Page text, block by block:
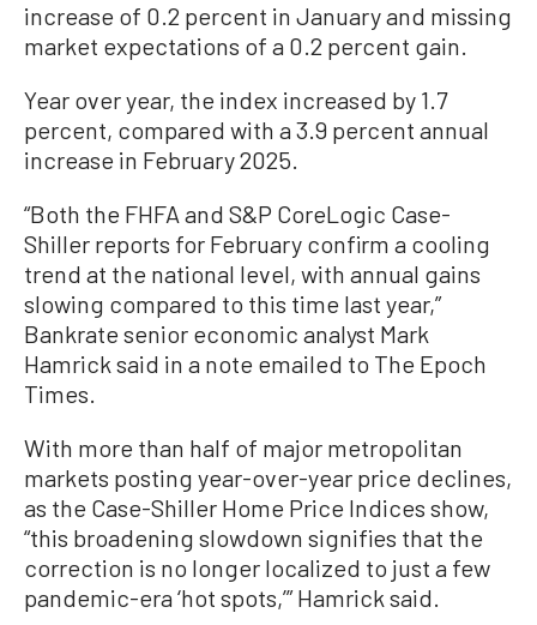
increase of 0.2 percent in January and missing
market expectations of a 0.2 percent gain.
Year over year, the index increased by 1.7
percent, compared with a 3.9 percent annual
increase in February 2025.
“Both the FHFA and S&P CoreLogic Case-
Shiller reports for February confirm a cooling
trend at the national level, with annual gains
slowing compared to this time last year,”
Bankrate senior economic analyst Mark
Hamrick said in a note emailed to The Epoch
Times.
With more than half of major metropolitan
markets posting year-over-year price declines,
as the Case-Shiller Home Price Indices show,
“this broadening slowdown signifies that the
correction is no longer localized to just a few
pandemic-era ‘hot spots,’” Hamrick said.